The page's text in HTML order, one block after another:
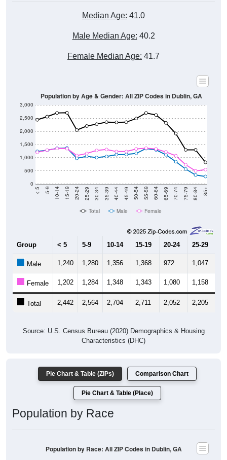
Median Age: 41.0
Male Median Age: 40.2
Female Median Age: 41.7
0
500
1,000
1,500
2,000
2,500
3,000
< 5 5-9 10-14 15-19 20-24 25-29 30-34 35-39 40-44 45-49 50-54 55-59 60-64 65-69 70-74 75-79 80-84 85+
Population by Age & Gender: All ZIP Codes in Dublin, GA
Total Male Female
Group < 5 5-9 10-14 15-19 20-24 25-29
Male 1,240 1,280 1,356 1,368 972 1,047
Female 1,202 1,284 1,348 1,343 1,080 1,158
Total 2,442 2,564 2,704 2,711 2,052 2,205
Source: U.S. Census Bureau (2020) Demographics & Housing
Characteristics (DHC)
Pie Chart & Table (ZIPs) Comparison Chart
Pie Chart & Table (Place)
Population by Race
Population by Race: All ZIP Codes in Dublin, GA